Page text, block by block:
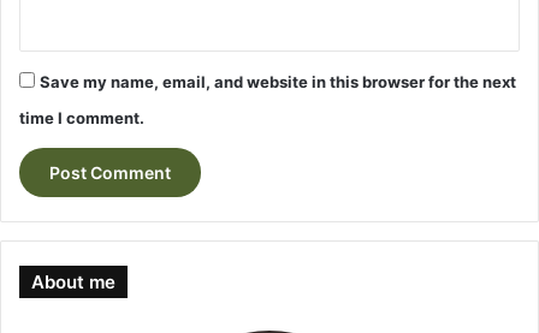
Save my name, email, and website in this browser for the next
time I comment.
About me